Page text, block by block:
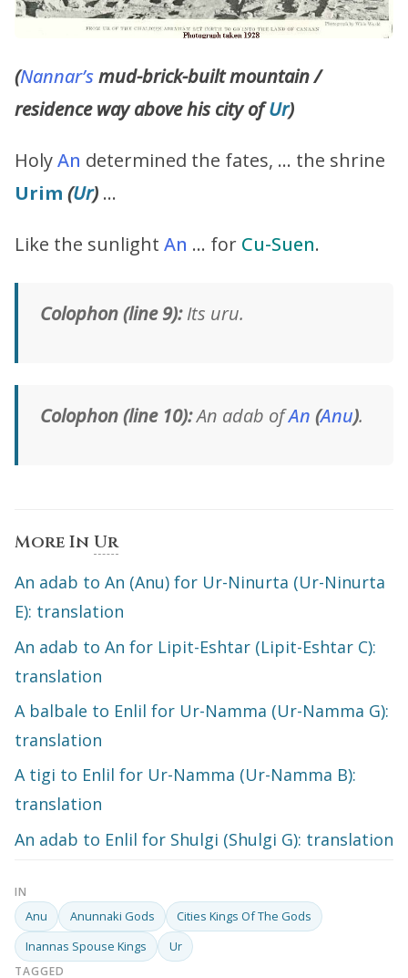
(Nannar’smud-brick-built mountain /
residence way above his city ofUr)
HolyAn determined the fates, … the shrine
Urim (Ur) …
Like the sunlight An … for Cu-Suen.
Colophon (line 9):Its uru.
Colophon (line 10):An adab ofAn (Anu).
More In Ur
An adab to An (Anu) for Ur-Ninurta (Ur-Ninurta
E): translation
An adab to An for Lipit-Eshtar (Lipit-Eshtar C):
translation
A balbale to Enlil for Ur-Namma (Ur-Namma G):
translation
A tigi to Enlil for Ur-Namma (Ur-Namma B):
translation
An adab to Enlil for Shulgi (Shulgi G): translation
IN
Anu Anunnaki Gods
Cities Kings Of The Gods
Inannas Spouse Kings
Ur
TAGGED